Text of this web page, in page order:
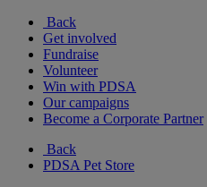
Back
Get involved
Fundraise
Volunteer
Win with PDSA
Our campaigns
Become a Corporate Partner
Back
PDSA Pet Store